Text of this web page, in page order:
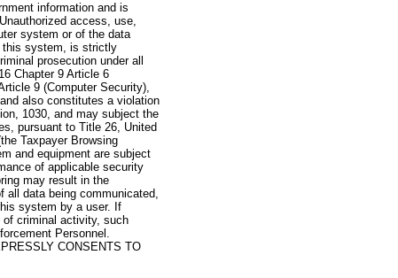
information and is
access, use,
system or of the data
this system, is strictly
prosecution under all
Chapter 9 Article 6
9 (Computer Security),
also constitutes a violation
1030, and may subject the
pursuant to Title 26, United
Taxpayer Browsing
and equipment are subject
of applicable security
may result in the
all data being communicated,
system by a user. If
of criminal activity, such
Personnel.
CONSENTS TO